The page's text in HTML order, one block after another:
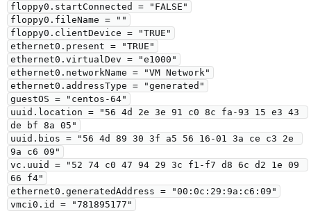
floppy0.startConnected = "FALSE"
floppy0.fileName = ""
floppy0.clientDevice = "TRUE"
ethernet0.present = "TRUE"
ethernet0.virtualDev = "e1000"
ethernet0.networkName = "VM Network"
ethernet0.addressType = "generated"
guestOS = "centos-64"
uuid.location = "56 4d 2e 3e 91 c0 8c fa-93 15 e3 43
de bf 8a 05"
uuid.bios = "56 4d 89 30 3f a5 56 16-01 3a ce c3 2e
9a c6 09"
vc.uuid = "52 74 c0 47 94 29 3c f1-f7 d8 6c d2 1e 09
66 f4"
ethernet0.generatedAddress = "00:0c:29:9a:c6:09"
vmci0.id = "781895177"